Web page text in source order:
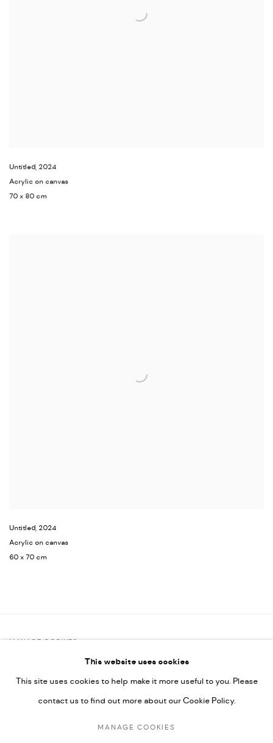
Untitled, 2024
Acrylic on canvas
70 x 80 cm
Untitled, 2024
Acrylic on canvas
60 x 70 cm
MANAGE COOKIES
COPYRIGHT @ FANN A PORTER, 2020, OPERATING UNDER
VINDEMIA NOVELTIES L.L.C, TRADE LICENSE NO. 592660.
SITE BY ARTLOGIC
This website uses cookies
This site uses cookies to help make it more useful to you. Please
contact us to find out more about our Cookie Policy.
MANAGE COOKIES